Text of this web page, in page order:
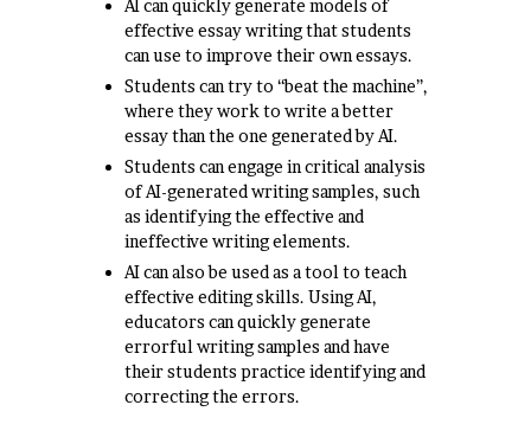
AI can quickly generate models of
effective essay writing that students
can use to improve their own essays.
Students can try to “beat the machine”,
where they work to write a better
essay than the one generated by AI.
Students can engage in critical analysis
of AI-generated writing samples, such
as identifying the effective and
ineffective writing elements.
AI can also be used as a tool to teach
effective editing skills. Using AI,
educators can quickly generate
errorful writing samples and have
their students practice identifying and
correcting the errors.